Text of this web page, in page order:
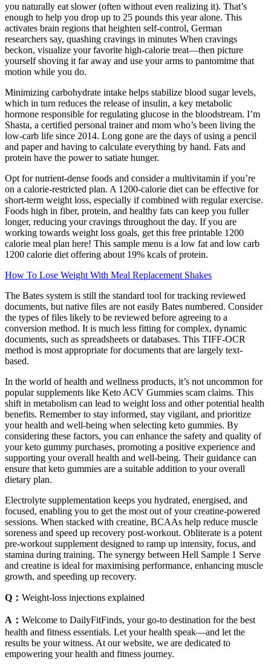
you naturally eat slower (often without even realizing it). That’s
enough to help you drop up to 25 pounds this year alone. This
activates brain regions that heighten self-control, German
researchers say, quashing cravings in minutes When cravings
beckon, visualize your favorite high-calorie treat—then picture
yourself shoving it far away and use your arms to pantomime that
motion while you do.
Minimizing carbohydrate intake helps stabilize blood sugar levels,
which in turn reduces the release of insulin, a key metabolic
hormone responsible for regulating glucose in the bloodstream. I’m
Shasta, a certified personal trainer and mom who’s been living the
low-carb life since 2014. Long gone are the days of using a pencil
and paper and having to calculate everything by hand. Fats and
protein have the power to satiate hunger.
Opt for nutrient-dense foods and consider a multivitamin if you’re
on a calorie-restricted plan. A 1200-calorie diet can be effective for
short-term weight loss, especially if combined with regular exercise.
Foods high in fiber, protein, and healthy fats can keep you fuller
longer, reducing your cravings throughout the day. If you are
working towards weight loss goals, get this free printable 1200
calorie meal plan here! This sample menu is a low fat and low carb
1200 calorie diet offering about 19% kcals of protein.
How To Lose Weight With Meal Replacement Shakes
The Bates system is still the standard tool for tracking reviewed
documents, but native files are not easily Bates numbered. Consider
the types of files likely to be reviewed before agreeing to a
conversion method. It is much less fitting for complex, dynamic
documents, such as spreadsheets or databases. This TIFF-OCR
method is most appropriate for documents that are largely text-
based.
In the world of health and wellness products, it’s not uncommon for
popular supplements like Keto ACV Gummies scam claims. This
shift in metabolism can lead to weight loss and other potential health
benefits. Remember to stay informed, stay vigilant, and prioritize
your health and well-being when selecting keto gummies. By
considering these factors, you can enhance the safety and quality of
your keto gummy purchases, promoting a positive experience and
supporting your overall health and well-being. Their guidance can
ensure that keto gummies are a suitable addition to your overall
dietary plan.
Electrolyte supplementation keeps you hydrated, energised, and
focused, enabling you to get the most out of your creatine-powered
sessions. When stacked with creatine, BCAAs help reduce muscle
soreness and speed up recovery post-workout. Obliterate is a potent
pre-workout supplement designed to ramp up intensity, focus, and
stamina during training. The synergy between Hell Sample 1 Serve
and creatine is ideal for maximising performance, enhancing muscle
growth, and speeding up recovery.
Q： Weight-loss injections explained
A： Welcome to DailyFitFinds, your go-to destination for the best
health and fitness essentials. Let your health speak—and let the
results be your witness. At our website, we are dedicated to
empowering your health and fitness journey.